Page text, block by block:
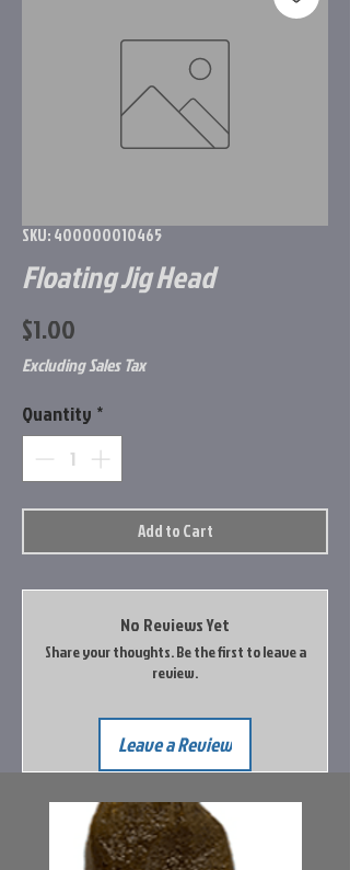
SKU: 400000010465
Floating Jig Head
$1.00
Excluding Sales Tax
Quantity *
Add to Cart
No Reviews Yet
Share your thoughts. Be the first to leave a
review.
Leave a Review